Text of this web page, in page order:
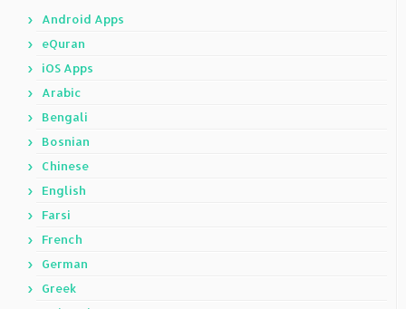
Android Apps
eQuran
iOS Apps
Arabic
Bengali
Bosnian
Chinese
English
Farsi
French
German
Greek